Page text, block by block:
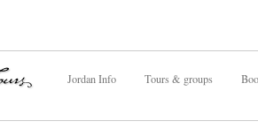
Jordan Info Tours & groups